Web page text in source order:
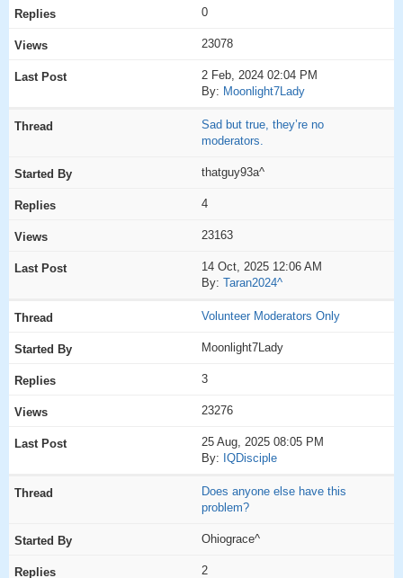
0
23078
2 Feb, 2024 02:04 PM
By: Moonlight7Lady
Sad but true, they’re no
moderators.
thatguy93a^
4
23163
14 Oct, 2025 12:06 AM
By: Taran2024^
Volunteer Moderators Only
Moonlight7Lady
3
23276
25 Aug, 2025 08:05 PM
By: IQDisciple
Does anyone else have this
problem?
Ohiograce^
2